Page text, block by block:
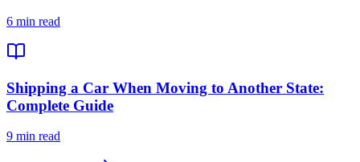
6 min read
Shipping a Car When Moving to Another State:
Complete Guide
9 min read